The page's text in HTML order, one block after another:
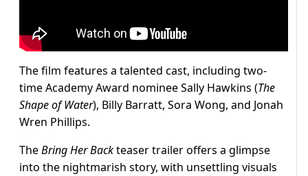
The film features a talented cast, including two-
time Academy Award nominee Sally Hawkins (The
Shape of Water), Billy Barratt, Sora Wong, and Jonah
Wren Phillips.
TheBring Her Backteaser trailer offers a glimpse
into the nightmarish story, with unsettling visuals